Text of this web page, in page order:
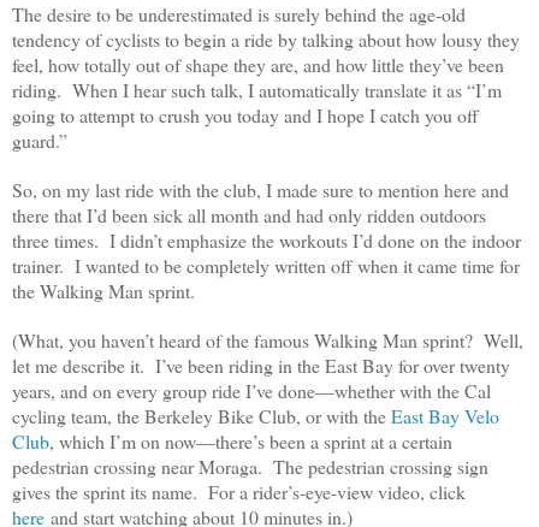
The desire to be underestimated is surely behind the age-old
tendency of cyclists to begin a ride by talking about how lousy they
feel, how totally out of shape they are, and how little they’ve been
riding. When I hear such talk, I automatically translate it as “I’m
going to attempt to crush you today and I hope I catch you off
guard.”
So, on my last ride with the club, I made sure to mention here and
there that I’d been sick all month and had only ridden outdoors
three times. I didn’t emphasize the workouts I’d done on the indoor
trainer. I wanted to be completely written off when it came time for
the Walking Man sprint.
(What, you haven’t heard of the famous Walking Man sprint? Well,
let me describe it. I’ve been riding in the East Bay for over twenty
years, and on every group ride I’ve done—whether with the Cal
cycling team, the Berkeley Bike Club, or with theEast Bay Velo
Club, which I’m on now—there’s been a sprint at a certain
pedestrian crossing near Moraga. The pedestrian crossing sign
gives the sprint its name. For a rider’s-eye-view video, click
here and start watching about 10 minutes in.)